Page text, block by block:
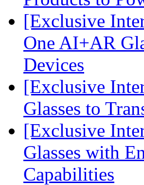
[Exclusive
One AI+AR
Devices
[Exclusive
Glasses to
[Exclusive
Glasses with
Capabilities